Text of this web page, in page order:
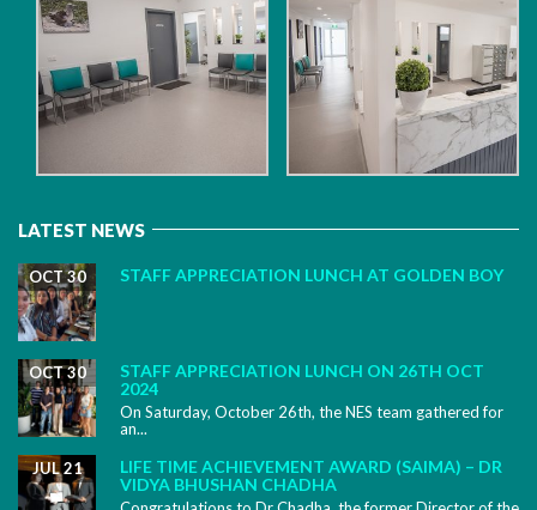
LATEST NEWS
STAFF APPRECIATION LUNCH AT GOLDEN BOY
OCT 30
STAFF APPRECIATION LUNCH ON 26TH OCT
2024
OCT 30
On Saturday, October 26th, the NES team gathered for
an...
LIFE TIME ACHIEVEMENT AWARD (SAIMA) – DR
VIDYA BHUSHAN CHADHA
JUL 21